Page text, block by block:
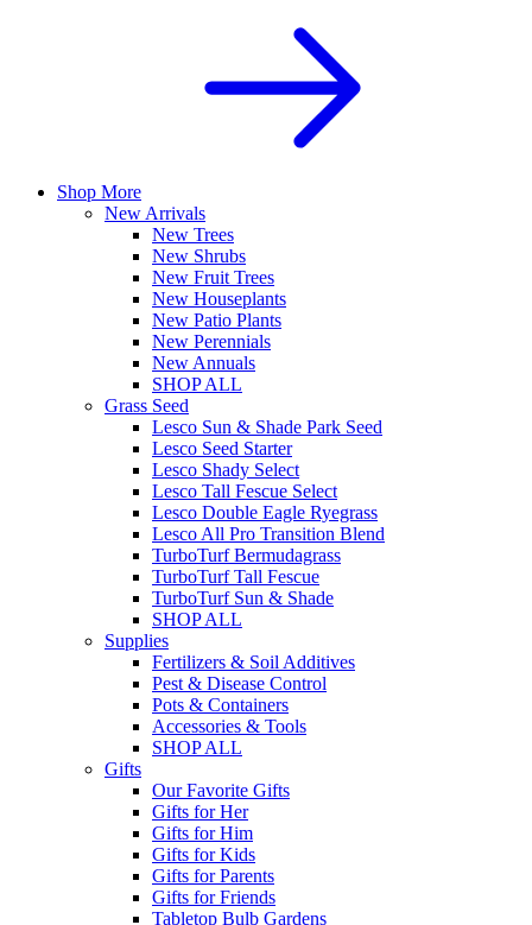
Shop More
New Arrivals
New Trees
New Shrubs
New Fruit Trees
New Houseplants
New Patio Plants
New Perennials
New Annuals
SHOP ALL
Grass Seed
Lesco Sun & Shade Park Seed
Lesco Seed Starter
Lesco Shady Select
Lesco Tall Fescue Select
Lesco Double Eagle Ryegrass
Lesco All Pro Transition Blend
TurboTurf Bermudagrass
TurboTurf Tall Fescue
TurboTurf Sun & Shade
SHOP ALL
Supplies
Fertilizers & Soil Additives
Pest & Disease Control
Pots & Containers
Accessories & Tools
SHOP ALL
Gifts
Our Favorite Gifts
Gifts for Her
Gifts for Him
Gifts for Kids
Gifts for Parents
Gifts for Friends
Tabletop Bulb Gardens